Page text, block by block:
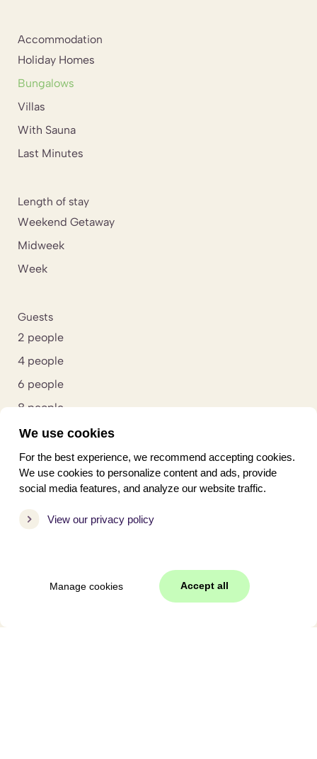
We use cookies
For the best experience, we recommend accepting cookies.
We use cookies to personalize content and ads, provide
social media features, and analyze our website traffic.
View our privacy policy
Manage cookies Accept all
Accommodation
Holiday Homes
Bungalows
Villas
With Sauna
Last Minutes
Length of stay
Weekend Getaway
Midweek
Week
Guests
2 people
4 people
6 people
8 people
10 people
With dog
Spring Break
Ascension Day